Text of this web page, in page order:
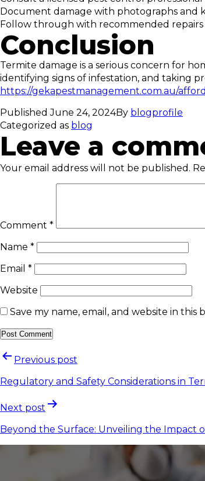
Document damage with photographs and
Follow through with recommended
Conclusion
Termite damage is a serious concern for
identifying signs of infestation, and taking
https://gekapestmanagement.com.au/
PublishedJune 24, 2024By blogprofile
Categorized as blog
Leave a
Your email address will not be published.
Comment *
Name *
Email *
Website
Save my name, email, and website in
Previous post
Regulatory and Safety Considerations in
Next post
Beyond the Surface: Unveiling the Impact